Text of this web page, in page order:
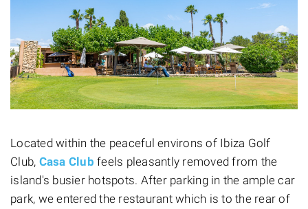
Located within the peaceful environs of Ibiza Golf
Club, Casa Club feels pleasantly removed from the
island's busier hotspots. After parking in the ample car
park, we entered the restaurant which is to the rear of